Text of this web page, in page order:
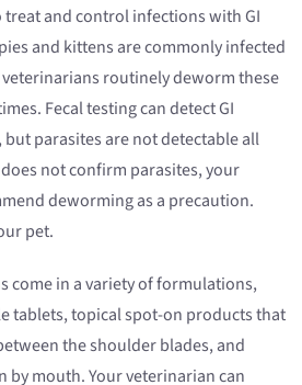
and control infections with GI
and kittens are commonly infected
routinely deworm these
Fecal testing can detect GI
but parasites are not detectable all
not confirm parasites, your
deworming as a precaution.
pet.
come in a variety of formulations,
tablets, topical spot-on products that
the shoulder blades, and
by mouth. Your veterinarian can